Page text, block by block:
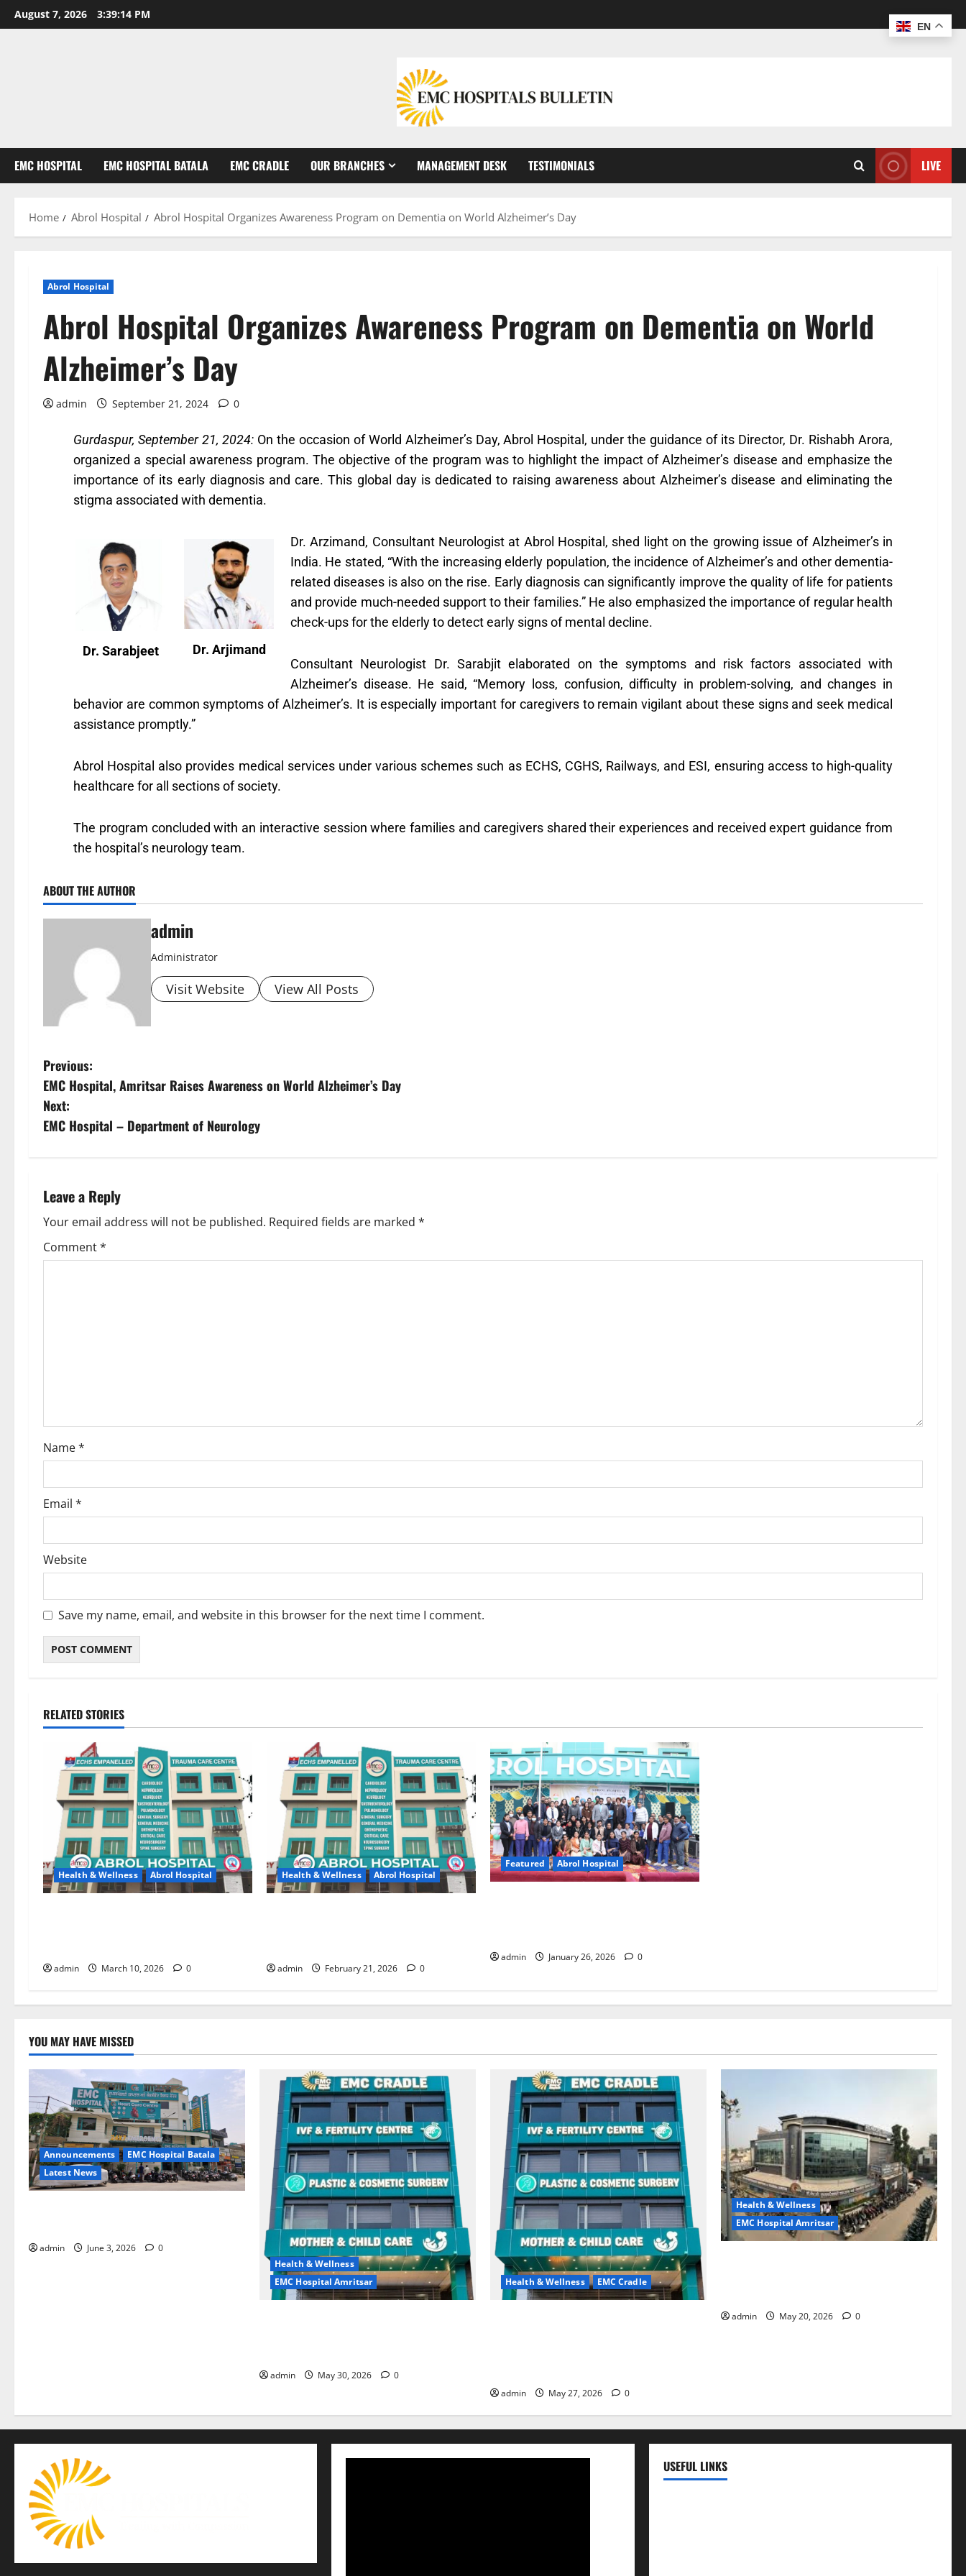
August 7, 2026 3:39:15 PM
EMC HOSPITAL EMC HOSPITAL BATALA EMC CRADLE OUR BRANCHES MANAGEMENT DESK TESTIMONIALS LIVE
Home Abrol Hospital Abrol Hospital Organizes Awareness Program on Dementia on World Alzheimer’s Day
Abrol Hospital
Abrol Hospital Organizes Awareness Program on Dementia on World
Alzheimer’s Day
admin September 21, 2024 0
Gurdaspur, September 21, 2024:On the occasion of World Alzheimer’s Day, Abrol Hospital, under the guidance of its Director, Dr. Rishabh Arora,
organized a special awareness program. The objective of the program was to highlight the impact of Alzheimer’s disease and emphasize the
importance of its early diagnosis and care. This global day is dedicated to raising awareness about Alzheimer’s disease and eliminating the
stigma associated with dementia.
Dr. Sarabjeet Dr. Arjimand
Dr. Arzimand, Consultant Neurologist at Abrol Hospital, shed light on the growing issue of Alzheimer’s in
India. He stated, “With the increasing elderly population, the incidence of Alzheimer’s and other dementia-
related diseases is also on the rise. Early diagnosis can significantly improve the quality of life for patients
and provide much-needed support to their families.” He also emphasized the importance of regular health
check-ups for the elderly to detect early signs of mental decline.
Consultant Neurologist Dr. Sarabjit elaborated on the symptoms and risk factors associated with
Alzheimer’s disease. He said, “Memory loss, confusion, difficulty in problem-solving, and changes in
behavior are common symptoms of Alzheimer’s. It is especially important for caregivers to remain vigilant about these signs and seek medical
assistance promptly.”
Abrol Hospital also provides medical services under various schemes such as ECHS, CGHS, Railways, and ESI, ensuring access to high-quality
healthcare for all sections of society.
The program concluded with an interactive session where families and caregivers shared their experiences and received expert guidance from
the hospital’s neurology team.
ABOUT THE AUTHOR
admin
Administrator
Visit Website View All Posts
Previous:
EMC Hospital, Amritsar Raises Awareness on World Alzheimer’s Day
Next:
EMC Hospital – Department of Neurology
Leave a Reply
Your email address will not be published. Required fields are marked *
Comment*
Name*
Email *
Website
Save my name, email, and website in this browser for the next time I comment.
RELATED STORIES
Health & Wellness Abrol Hospital
admin March 10, 2026 0
Health & Wellness Abrol Hospital
admin February 21, 2026 0
Featured Abrol Hospital
admin January 26, 2026 0
YOU MAY HAVE MISSED
Announcements
EMC Hospital Batala
Latest News
admin June 3, 2026
0
Health & Wellness
EMC Hospital Amritsar
admin May 30, 2026 0
Health & Wellness EMC Cradle
admin May 27, 2026 0
Health & Wellness
EMC Hospital Amritsar
admin May 20, 2026 0
USEFUL LINKS
EN